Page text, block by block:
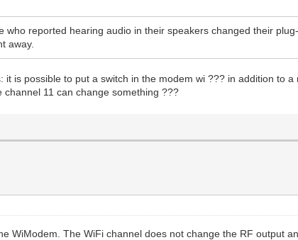
reported hearing audio in their speakers changed their
away.
it is possible to put a switch in the modem wi ??? in addition to
11 can change something ???
WiModem. The WiFi channel does not change the RF output